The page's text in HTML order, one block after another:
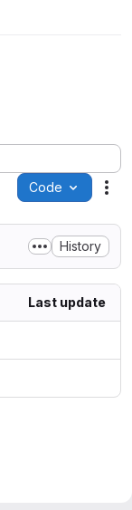
Code
History
Last update